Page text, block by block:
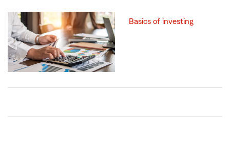
Basics of investing